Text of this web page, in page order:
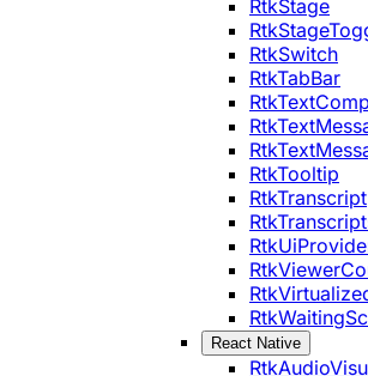
RtkStage
RtkSwitch
RtkTabBar
RtkTooltip
RtkTranscript
React Native